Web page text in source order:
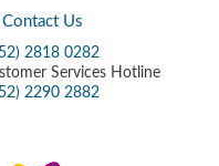
Contact Us
2818 0282
Services Hotline
2290 2882